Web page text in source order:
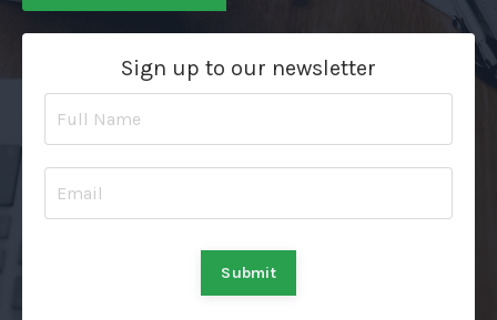
Sign up to our newsletter
Submit